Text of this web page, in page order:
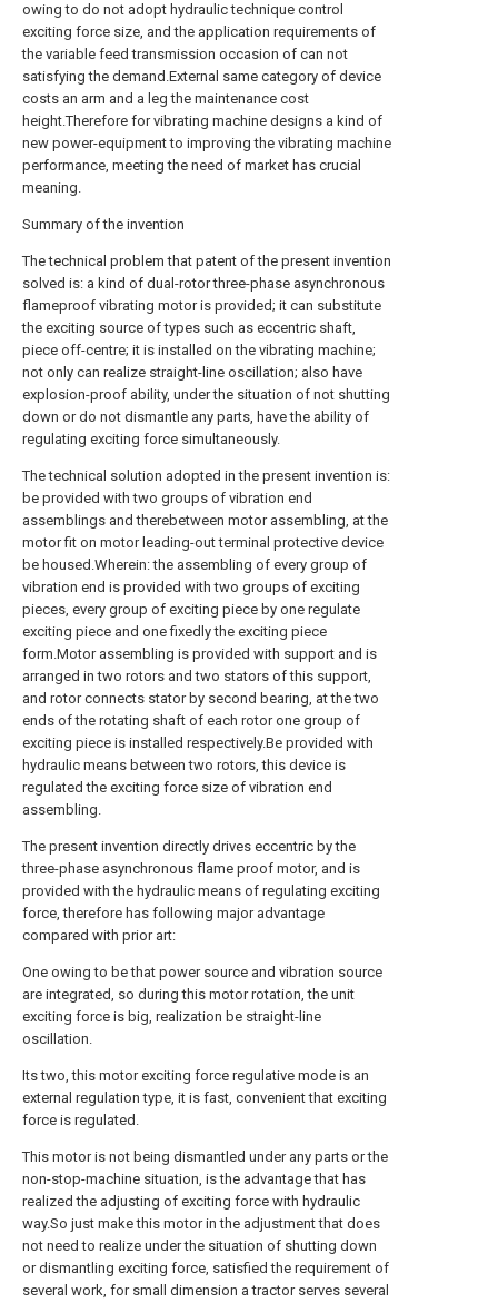
owing to do not adopt hydraulic technique control
exciting force size, and the application requirements of
the variable feed transmission occasion of can not
satisfying the demand.External same category of device
costs an arm and a leg the maintenance cost
height.Therefore for vibrating machine designs a kind of
new power-equipment to improving the vibrating machine
performance, meeting the need of market has crucial
meaning.
Summary of the invention
The technical problem that patent of the present invention
solved is: a kind of dual-rotor three-phase asynchronous
flameproof vibrating motor is provided; it can substitute
the exciting source of types such as eccentric shaft,
piece off-centre; it is installed on the vibrating machine;
not only can realize straight-line oscillation; also have
explosion-proof ability, under the situation of not shutting
down or do not dismantle any parts, have the ability of
regulating exciting force simultaneously.
The technical solution adopted in the present invention is:
be provided with two groups of vibration end
assemblings and therebetween motor assembling, at the
motor fit on motor leading-out terminal protective device
be housed.Wherein: the assembling of every group of
vibration end is provided with two groups of exciting
pieces, every group of exciting piece by one regulate
exciting piece and one fixedly the exciting piece
form.Motor assembling is provided with support and is
arranged in two rotors and two stators of this support,
and rotor connects stator by second bearing, at the two
ends of the rotating shaft of each rotor one group of
exciting piece is installed respectively.Be provided with
hydraulic means between two rotors, this device is
regulated the exciting force size of vibration end
assembling.
The present invention directly drives eccentric by the
three-phase asynchronous flame proof motor, and is
provided with the hydraulic means of regulating exciting
force, therefore has following major advantage
compared with prior art:
One owing to be that power source and vibration source
are integrated, so during this motor rotation, the unit
exciting force is big, realization be straight-line
oscillation.
Its two, this motor exciting force regulative mode is an
external regulation type, it is fast, convenient that exciting
force is regulated.
This motor is not being dismantled under any parts or the
non-stop-machine situation, is the advantage that has
realized the adjusting of exciting force with hydraulic
way.So just make this motor in the adjustment that does
not need to realize under the situation of shutting down
or dismantling exciting force, satisfied the requirement of
several work, for small dimension a tractor serves several